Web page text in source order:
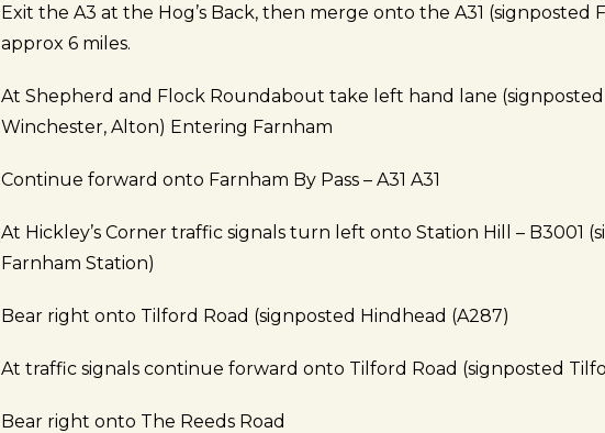
Exit the A3 at the Hog’s Back, then merge onto the A31 (signposted
approx 6 miles.
At Shepherd and Flock Roundabout take left hand lane (signposted
Winchester, Alton) Entering Farnham
Continue forward onto Farnham By Pass – A31 A31
At Hickley’s Corner traffic signals turn left onto Station Hill – B3001
Farnham Station)
Bear right onto Tilford Road (signposted Hindhead (A287)
At traffic signals continue forward onto Tilford Road (signposted
Bear right onto The Reeds Road